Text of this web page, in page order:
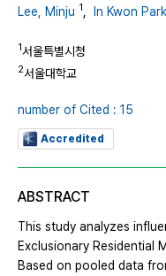
Lee, Minju 1 In Kwon Park
1서울특별시청
2서울대학교
number of Cited : 15
Accredited
ABSTRACT
This study analyzes
Exclusionary Residential
Based on pooled data